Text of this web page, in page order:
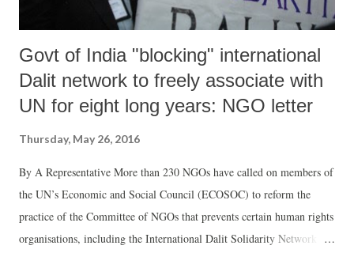
Govt of India "blocking" international
Dalit network to freely associate with
UN for eight long years: NGO letter
Thursday, May 26, 2016
By A Representative More than 230 NGOs have called on members of
the UN’s Economic and Social Council (ECOSOC) to reform the
practice of the Committee of NGOs that prevents certain human rights
organisations, including the International Dalit Solidarity Network